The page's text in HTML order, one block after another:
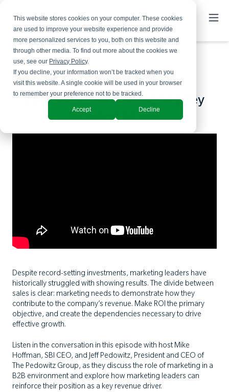
This website stores cookies on your computer. These cookies
are used to improve your website experience and provide
more personalized services to you, both on this website and
through other media. To find out more about the cookies we
use, see our Privacy Policy.
If you decline, your information won’t be tracked when you
visit this website. A single cookie will be used in your browser
to remember your preference not to be tracked.
Accept Decline
Episode 12: Marketing as a Key
Revenue Driver
Despite record-setting investments, marketing leaders have
historically struggled with showing results. The divide between
sales is clear: marketing needs to demonstrate how they
contribute to the company’s revenue. Make ROI the primary
objective, and create the dependencies necessary to drive
effective growth.
Listen in the conversation in this episode with host Mike
Hoffman, SBI CEO, and Jeff Pedowitz, President and CEO of
The Pedowitz Group, as they discuss the role of marketing in a
B2B environment and explore how marketing leaders can
reinforce their position as a key revenue driver.